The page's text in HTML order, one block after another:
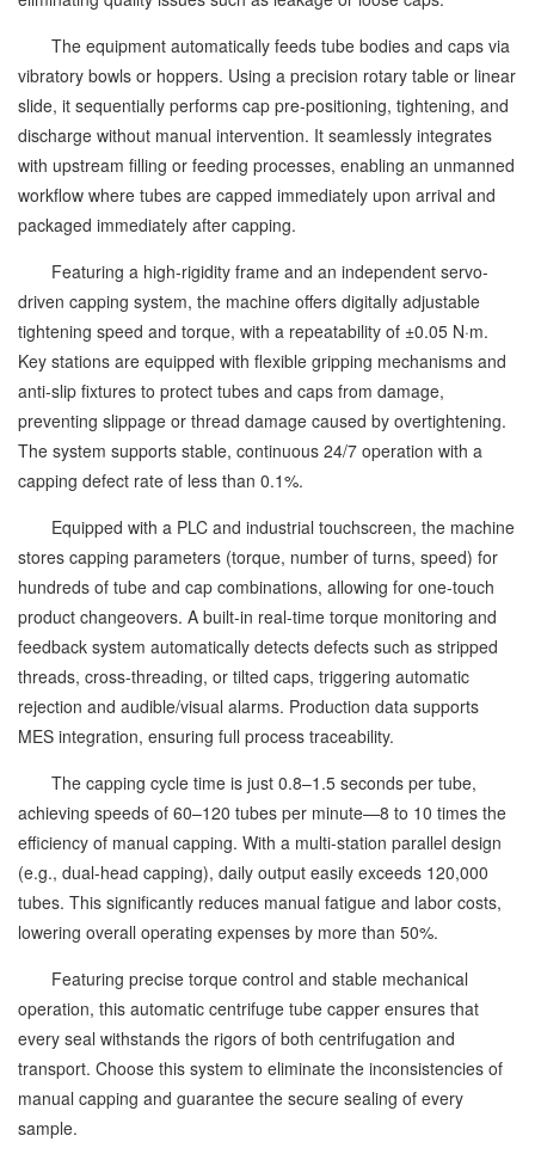
The equipment automatically feeds tube bodies and caps via
vibratory bowls or hoppers. Using a precision rotary table or linear
slide, it sequentially performs cap pre-positioning, tightening, and
discharge without manual intervention. It seamlessly integrates
with upstream filling or feeding processes, enabling an unmanned
workflow where tubes are capped immediately upon arrival and
packaged immediately after capping.
Featuring a high-rigidity frame and an independent servo-
driven capping system, the machine offers digitally adjustable
tightening speed and torque, with a repeatability of ±0.05 N·m.
Key stations are equipped with flexible gripping mechanisms and
anti-slip fixtures to protect tubes and caps from damage,
preventing slippage or thread damage caused by overtightening.
The system supports stable, continuous 24/7 operation with a
capping defect rate of less than 0.1%.
Equipped with a PLC and industrial touchscreen, the machine
stores capping parameters (torque, number of turns, speed) for
hundreds of tube and cap combinations, allowing for one-touch
product changeovers. A built-in real-time torque monitoring and
feedback system automatically detects defects such as stripped
threads, cross-threading, or tilted caps, triggering automatic
rejection and audible/visual alarms. Production data supports
MES integration, ensuring full process traceability.
The capping cycle time is just 0.8–1.5 seconds per tube,
achieving speeds of 60–120 tubes per minute—8 to 10 times the
efficiency of manual capping. With a multi-station parallel design
(e.g., dual-head capping), daily output easily exceeds 120,000
tubes. This significantly reduces manual fatigue and labor costs,
lowering overall operating expenses by more than 50%.
Featuring precise torque control and stable mechanical
operation, this automatic centrifuge tube capper ensures that
every seal withstands the rigors of both centrifugation and
transport. Choose this system to eliminate the inconsistencies of
manual capping and guarantee the secure sealing of every
sample.